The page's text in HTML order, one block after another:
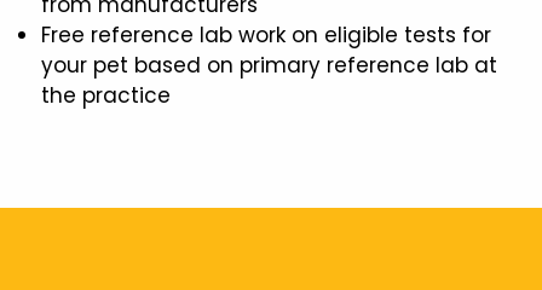
Free reference lab work on eligible tests for
your pet based on primary reference lab at
the practice